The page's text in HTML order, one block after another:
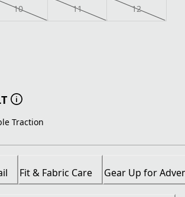
10 11 12
Traction
Fit & Fabric Care Gear Up for